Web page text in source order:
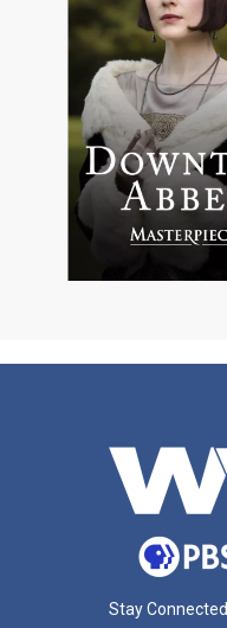
Stay Connected